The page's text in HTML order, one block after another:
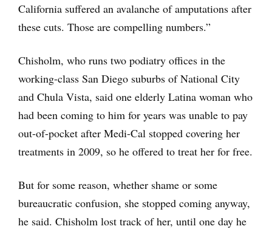
California suffered an avalanche of amputations after
these cuts. Those are compelling numbers.”
Chisholm, who runs two podiatry offices in the
working-class San Diego suburbs of National City
and Chula Vista, said one elderly Latina woman who
had been coming to him for years was unable to pay
out-of-pocket after Medi-Cal stopped covering her
treatments in 2009, so he offered to treat her for free.
But for some reason, whether shame or some
bureaucratic confusion, she stopped coming anyway,
he said. Chisholm lost track of her, until one day he